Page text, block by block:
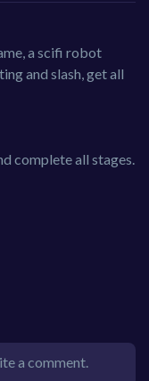
a scifi robot
and slash, get all
complete all stages.
a comment.